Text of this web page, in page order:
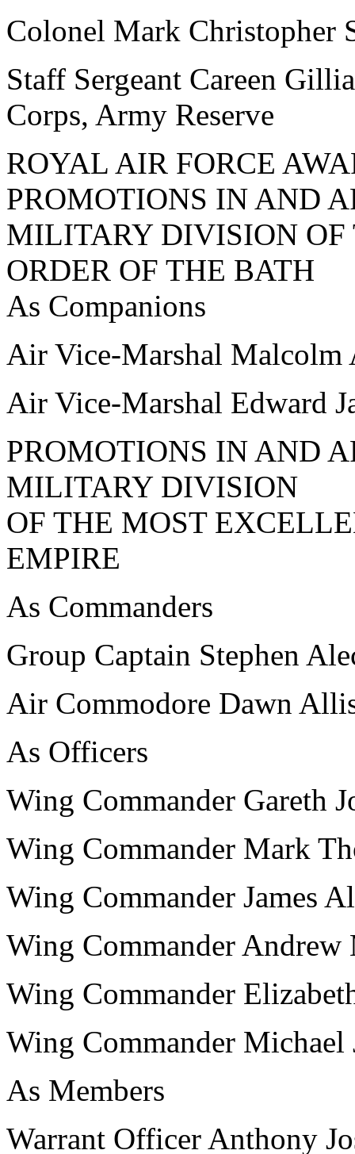
Colonel Mark Christopher
Staff Sergeant Careen
Corps, Army Reserve
ROYAL AIR FORCE
PROMOTIONS IN AND
MILITARY DIVISION OF
ORDER OF THE BATH
As Companions
Air Vice-Marshal Malcolm
Air Vice-Marshal Edward
PROMOTIONS IN AND
MILITARY DIVISION
OF THE MOST
EMPIRE
As Commanders
Group Captain Stephen
Air Commodore Dawn
As Officers
Wing Commander Gareth
Wing Commander Mark
Wing Commander James
Wing Commander Andrew
Wing Commander
Wing Commander
As Members
Warrant Officer Anthony